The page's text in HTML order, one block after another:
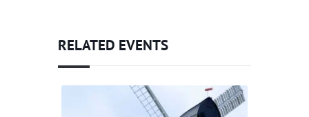
RELATED EVENTS